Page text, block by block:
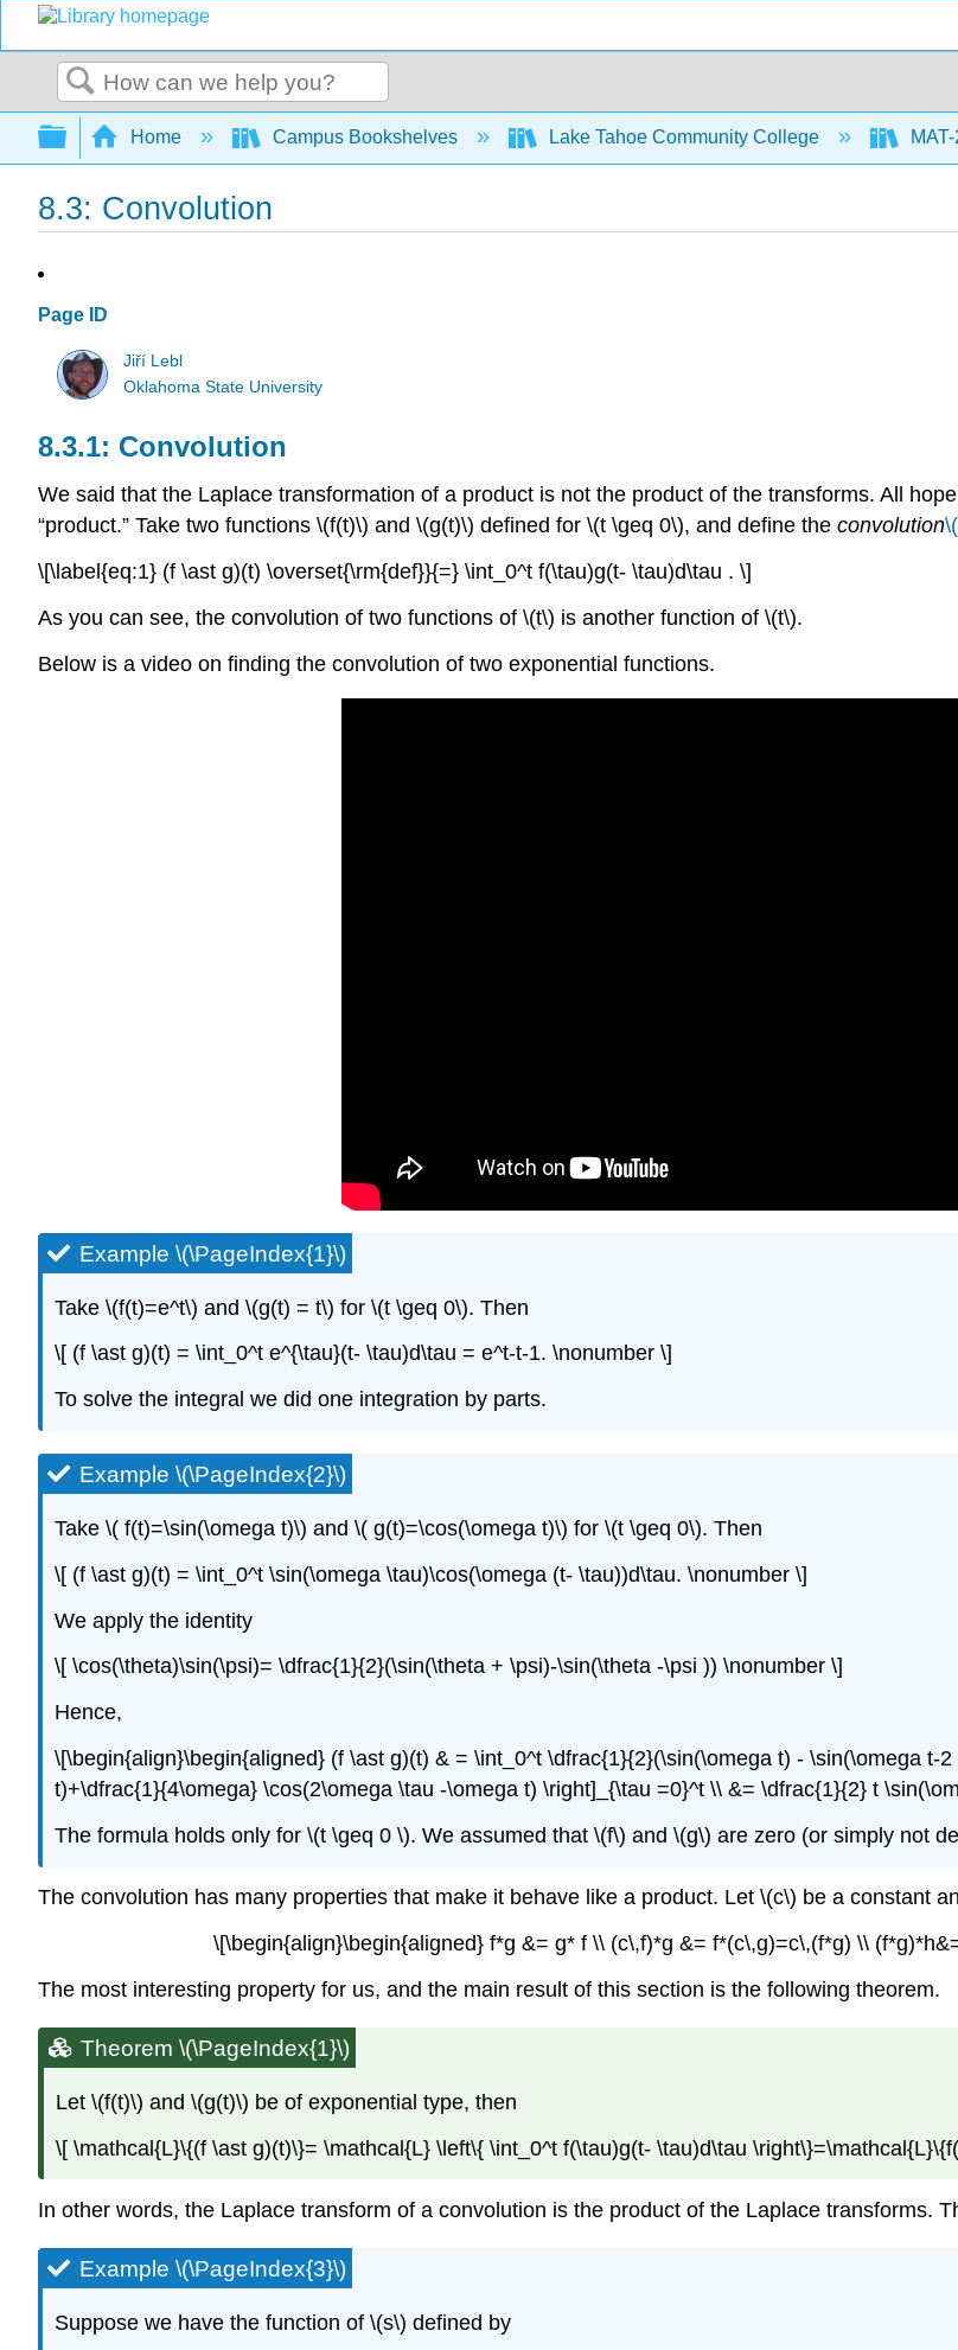
Search
Expand/collapse global hierarchy
Home Campus Bookshelves Lake Tahoe Community College
8.3: Convolution
Page ID
Jiří Lebl
Oklahoma State University
Convolution
We said that the Laplace transformation of a product is not the product of the transforms. All
“product.” Take two functions \(f(t)\) and \(g(t)\) defined for \(t \geq 0\), and define the convolution
\[\label{eq:1} (f \ast g)(t) \overset{\rm{def}}{=} \int_0^t f(\tau)g(t- \tau)d\tau . \]
As you can see, the convolution of two functions of \(t\) is another function of \(t\).
Below is a video on finding the convolution of two exponential functions.
Example \(\PageIndex{1}\)
Take \(f(t)=e^t\) and \(g(t) = t\) for \(t \geq 0\). Then
\[ (f \ast g)(t) = \int_0^t e^{\tau}(t- \tau)d\tau = e^t-t-1. \nonumber \]
To solve the integral we did one integration by parts.
Example \(\PageIndex{2}\)
Take \( f(t)=\sin(\omega t)\) and \( g(t)=\cos(\omega t)\) for \(t \geq 0\). Then
\[ (f \ast g)(t) = \int_0^t \sin(\omega \tau)\cos(\omega (t- \tau))d\tau. \nonumber \]
We apply the identity
\[ \cos(\theta)\sin(\psi)= \dfrac{1}{2}(\sin(\theta + \psi)-\sin(\theta -\psi )) \nonumber \]
Hence,
\[\begin{align}\begin{aligned} (f \ast g)(t) & = \int_0^t \dfrac{1}{2}(\sin(\omega t) - \sin(\omega
t)+\dfrac{1}{4\omega} \cos(2\omega \tau -\omega t) \right]_{\tau =0}^t \\ &= \dfrac{1}{2} t
The formula holds only for \(t \geq 0 \). We assumed that \(f\) and \(g\) are zero (or simply not
The convolution has many properties that make it behave like a product. Let \(c\) be a constant
\[\begin{align}\begin{aligned} f*g &= g* f \\ (c\,f)*g &= f*(c\,g)=c\,(f*g) \\
The most interesting property for us, and the main result of this section is the following theorem.
Theorem \(\PageIndex{1}\)
Let \(f(t)\) and \(g(t)\) be of exponential type, then
\[ \mathcal{L}\{(f \ast g)(t)\}= \mathcal{L} \left\{ \int_0^t f(\tau)g(t- \tau)d\tau
In other words, the Laplace transform of a convolution is the product of the Laplace transforms.
Example \(\PageIndex{3}\)
Suppose we have the function of \(s\) defined by